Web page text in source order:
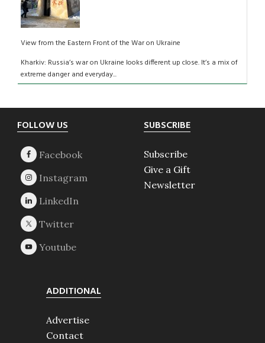
View from the Eastern Front of the War on Ukraine
Kharkiv: Russia’s war on Ukraine looks different up close. It’s a mix of
extreme danger and everyday...
Footer
FOLLOW US SUBSCRIBE
Subscribe
Give a Gift
Newsletter
ADDITIONAL
Advertise
Contact